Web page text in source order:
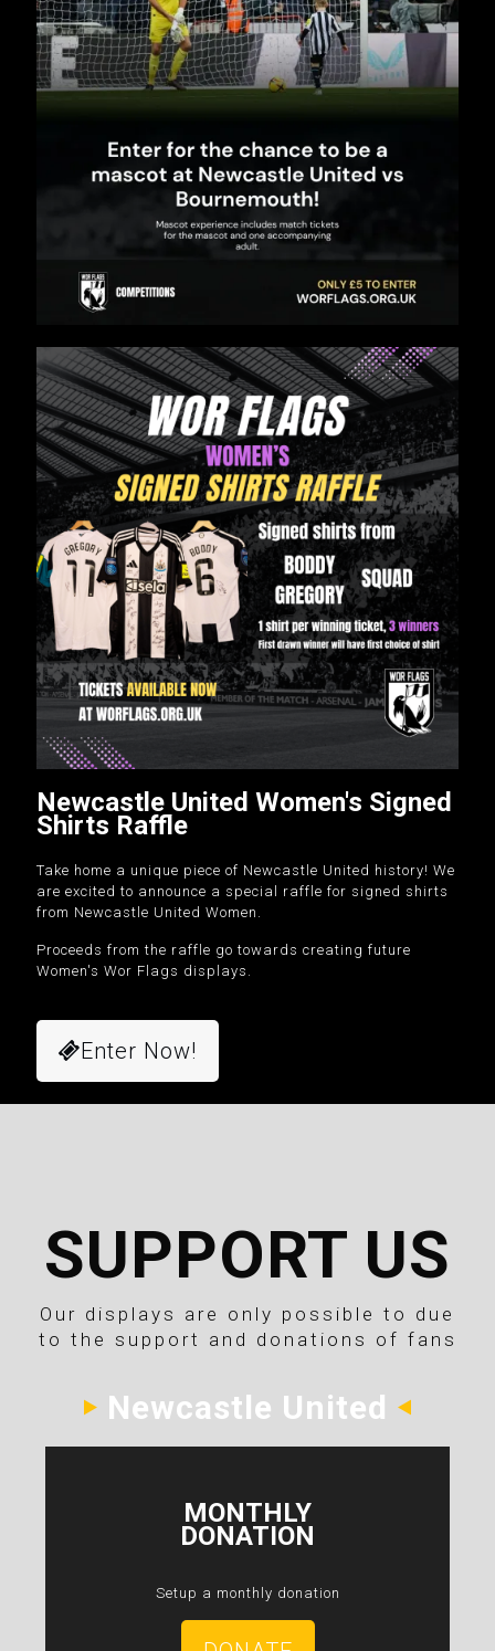
Newcastle United Women's Signed
Shirts Raffle
Take home a unique piece of Newcastle United history! We
are excited to announce a special raffle for signed shirts
from Newcastle United Women.
Proceeds from the raffle go towards creating future
Women's Wor Flags displays.
Enter Now!
SUPPORT US
Our displays are only possible to due
to the support and donations of fans
Newcastle United
MONTHLY
DONATION
Setup a monthly donation